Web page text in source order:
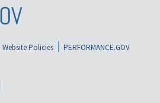
Website Policies
PERFORMANCE.GOV